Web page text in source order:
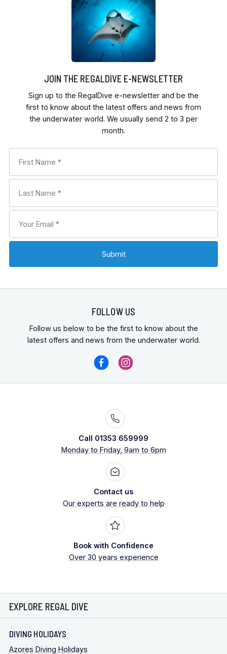
JOIN THE REGALDIVE E-NEWSLETTER
Sign up to the RegalDive e-newsletter and be the
first to know about the latest offers and news from
the underwater world. We usually send 2 to 3 per
month.
FOLLOW US
Follow us below to be the first to know about the
latest offers and news from the underwater world.
Call 01353 659999
Monday to Friday, 9am to 6pm
Contact us
Our experts are ready to help
Book with Confidence
Over 30 years experience
EXPLORE REGAL DIVE
DIVING HOLIDAYS
Azores Diving Holidays